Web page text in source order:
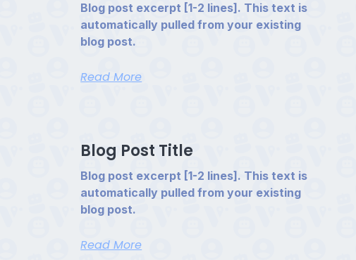
Blog post excerpt [1-2 lines]. This text is
automatically pulled from your existing
blog post.
Read More
Blog Post Title
Blog post excerpt [1-2 lines]. This text is
automatically pulled from your existing
blog post.
Read More